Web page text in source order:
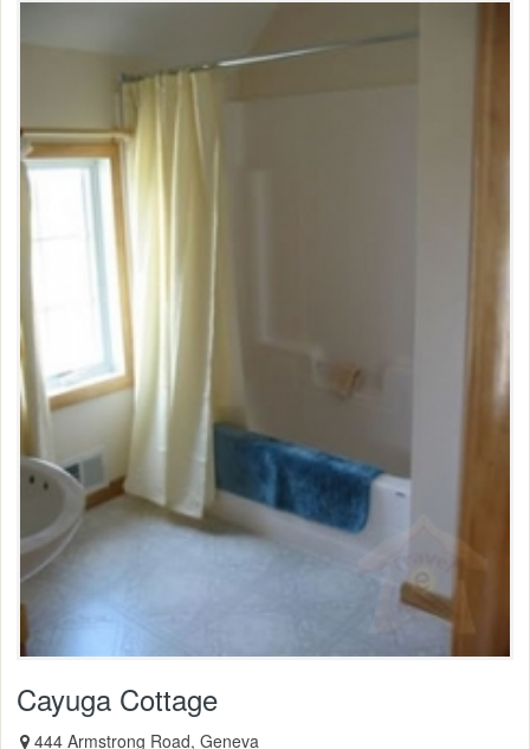
Cayuga Cottage
444 Armstrong Road, Geneva